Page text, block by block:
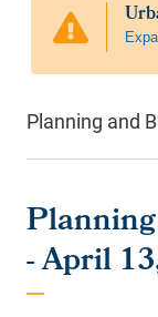
Planning and
- April